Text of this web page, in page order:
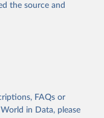
the source and
FAQs or
in Data, please